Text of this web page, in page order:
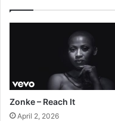
Zonke – Reach It
April 2, 2026